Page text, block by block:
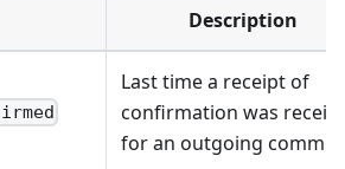
Description
Last time a receipt of
confirmation was
for an outgoing commit